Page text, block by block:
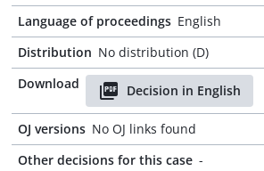
Language of proceedings English
Distribution No distribution (D)
Download
Decision in English
OJ versions No OJ links found
Other decisions for this case -